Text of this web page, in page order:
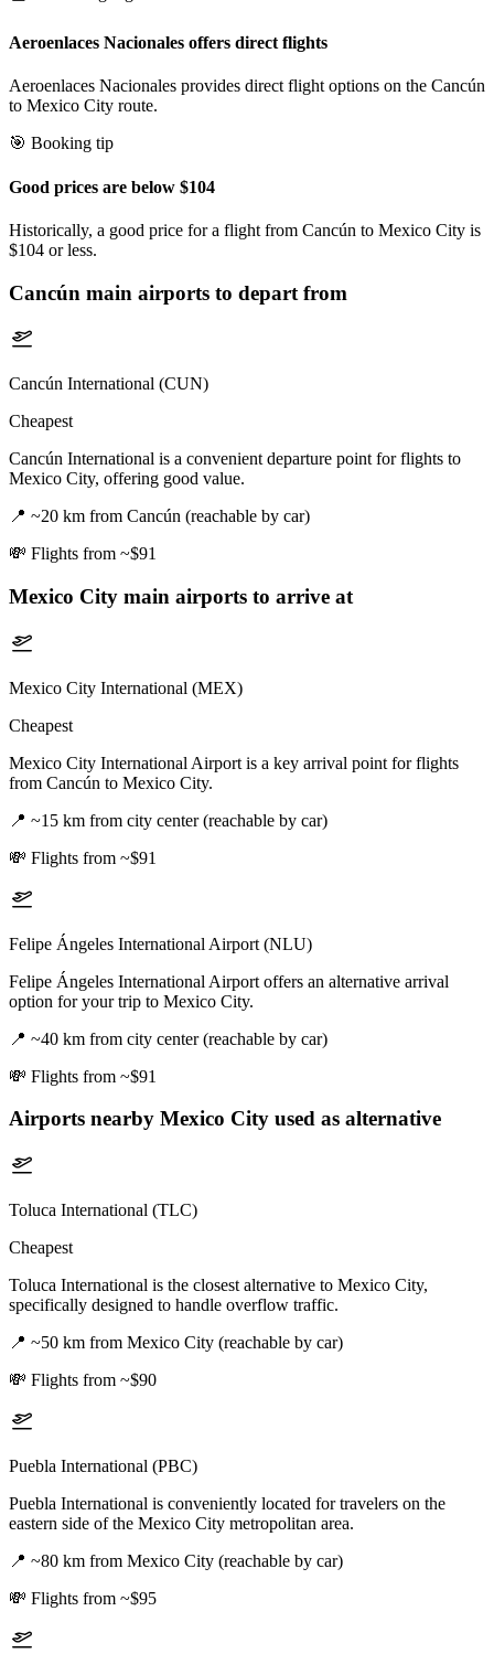
Aeroenlaces Nacionales offers direct flights
Aeroenlaces Nacionales provides direct flight options on the Cancún
to Mexico City route.
🎯 Booking tip
Good prices are below $104
Historically, a good price for a flight from Cancún to Mexico City is
$104 or less.
Cancún main airports to depart from
Cancún International (CUN)
Cheapest
Cancún International is a convenient departure point for flights to
Mexico City, offering good value.
📍 ~20 km from Cancún (reachable by car)
💸 Flights from ~$91
Mexico City main airports to arrive at
Mexico City International (MEX)
Cheapest
Mexico City International Airport is a key arrival point for flights
from Cancún to Mexico City.
📍 ~15 km from city center (reachable by car)
💸 Flights from ~$91
Felipe Ángeles International Airport (NLU)
Felipe Ángeles International Airport offers an alternative arrival
option for your trip to Mexico City.
📍 ~40 km from city center (reachable by car)
💸 Flights from ~$91
Airports nearby Mexico City used as alternative
Toluca International (TLC)
Cheapest
Toluca International is the closest alternative to Mexico City,
specifically designed to handle overflow traffic.
📍 ~50 km from Mexico City (reachable by car)
💸 Flights from ~$90
Puebla International (PBC)
Puebla International is conveniently located for travelers on the
eastern side of the Mexico City metropolitan area.
📍 ~80 km from Mexico City (reachable by car)
💸 Flights from ~$95